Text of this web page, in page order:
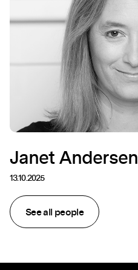
Janet Andersen
13.10.2025
See all people